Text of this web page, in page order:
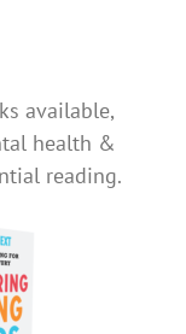
available,
health &
reading.